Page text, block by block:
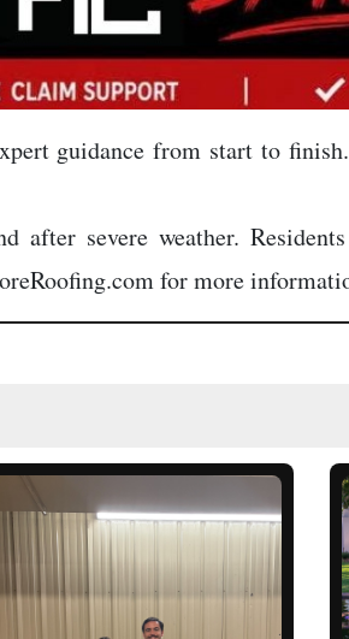
guidance from start to
severe weather.
for more